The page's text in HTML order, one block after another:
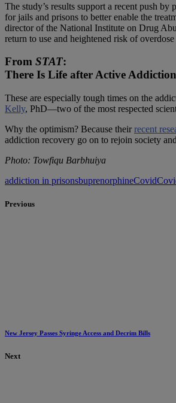
The study’s results support a recent push by
for jails and prisons to better enable the
director of the National Institute on Drug
return to use and heightened risk of overdose
From STAT:
There Is Life after Active Addiction
These are especially tough times on the
Kelly, PhD—two of the most respected
Why the optimism? Because theirrecent
addiction recovery go on to rejoin society
Photo: Towfiqu Barbhuiya
addiction in prisonsbuprenorphineCovid
Previous
New Jersey Passes Syringe Access and Decrim Bills
Next